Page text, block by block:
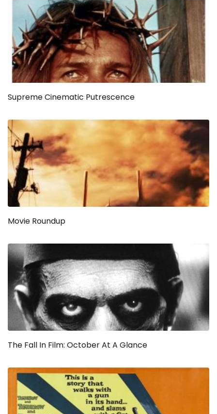
Supreme Cinematic Putrescence
Movie Roundup
The Fall In Film: October At A Glance